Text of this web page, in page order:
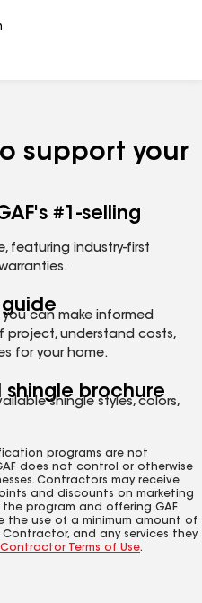
support your
#1-selling
featuring industry-first
can make informed
project, understand costs,
for your home.
brochure
shingle styles, colors,
programs are not
does not control or otherwise
Contractors may receive
and discounts on marketing
program and offering GAF
the use of a minimum amount of
and any services they
Contractor Terms of Use.